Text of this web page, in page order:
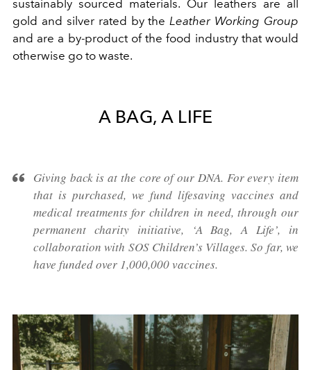
sustainably sourced materials. Our leathers are all
gold and silver rated by the Leather Working Group
and are a by-product of the food industry that would
otherwise go to waste.
A BAG, A LIFE
Giving back is at the core of our DNA. For every item
that is purchased, we fund lifesaving vaccines and
medical treatments for children in need, through our
permanent charity initiative, ‘A Bag, A Life’, in
collaboration with SOS Children’s Villages. So far, we
have funded over 1,000,000 vaccines.